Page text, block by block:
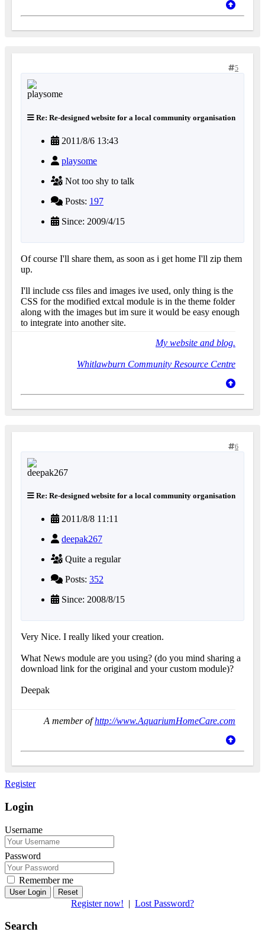
5
Re: Re-designed website for a local community organisation
2011/8/6 13:43
playsome
Not too shy to talk
Posts: 197
Since: 2009/4/15
Of course I'll share them, as soon as i get home I'll zip them
up.
I'll include css files and images ive used, only thing is the
CSS for the modified extcal module is in the theme folder
along with the images but im sure it would be easy enough
to integrate into another site.
My website and blog.
Whitlawburn Community Resource Centre
6
Re: Re-designed website for a local community organisation
2011/8/8 11:11
deepak267
Quite a regular
Posts: 352
Since: 2008/8/15
Very Nice. I really liked your creation.
What News module are you using? (do you mind sharing a
download link for the original and your custom module)?
Deepak
A member ofhttp://www.AquariumHomeCare.com
Register
Login
Username
Password
Remember me
Reset
Register now! | Lost Password?
Search